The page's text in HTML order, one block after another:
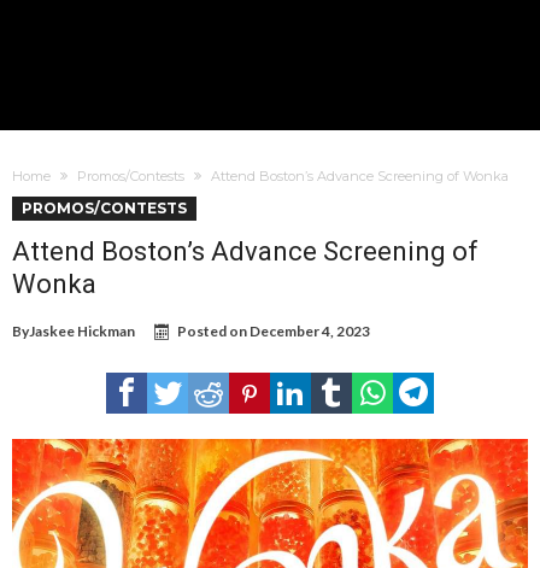
Home Promos/Contests Attend Boston’s Advance Screening of Wonka
PROMOS/CONTESTS
Attend Boston’s Advance Screening of
Wonka
ByJaskee Hickman Posted on December 4, 2023